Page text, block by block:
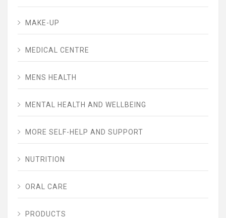
MAKE-UP
MEDICAL CENTRE
MENS HEALTH
MENTAL HEALTH AND WELLBEING
MORE SELF-HELP AND SUPPORT
NUTRITION
ORAL CARE
PRODUCTS